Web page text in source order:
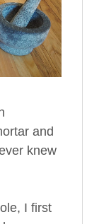
and
knew
I first